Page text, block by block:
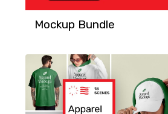
Mockup Bundle